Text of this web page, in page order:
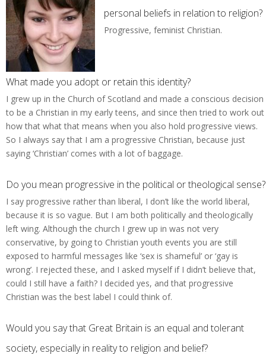
personal beliefs in relation to religion?
Progressive, feminist Christian.
What made you adopt or retain this identity?
I grew up in the Church of Scotland and made a conscious decision
to be a Christian in my early teens, and since then tried to work out
how that what that means when you also hold progressive views.
So I always say that I am a progressive Christian, because just
saying ‘Christian’ comes with a lot of baggage.
Do you mean progressive in the political or theological sense?
I say progressive rather than liberal, I don’t like the world liberal,
because it is so vague. But I am both politically and theologically
left wing. Although the church I grew up in was not very
conservative, by going to Christian youth events you are still
exposed to harmful messages like ‘sex is shameful’ or ‘gay is
wrong’. I rejected these, and I asked myself if I didn’t believe that,
could I still have a faith? I decided yes, and that progressive
Christian was the best label I could think of.
Would you say that Great Britain is an equal and tolerant
society, especially in reality to religion and belief?